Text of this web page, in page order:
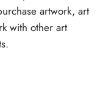
artwork, art
with other art